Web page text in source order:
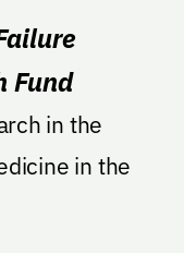
Fund
in the
in the